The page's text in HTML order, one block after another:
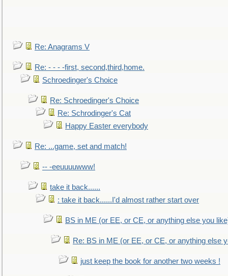
Re: Anagrams V
Re: - - - -first, second,third,home.
Schroedinger's Choice
Re: Schroedinger's Choice
Re: Schrodinger's Cat
Happy Easter everybody
Re: ...game, set and match!
-- -eeuuuuwww!
take it back......
: take it back......I'd almost rather start over
BS in ME (or EE, or CE, or anything else you
Re: BS in ME (or EE, or CE, or anything else
just keep the book for another two weeks !